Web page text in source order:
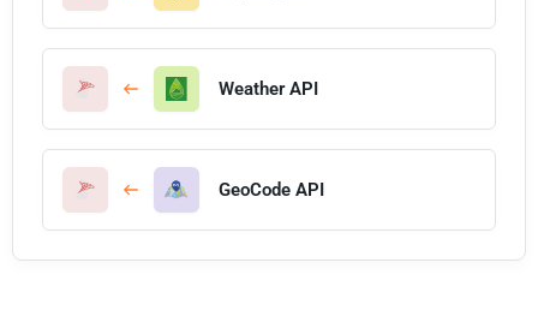
Weather API
GeoCode API